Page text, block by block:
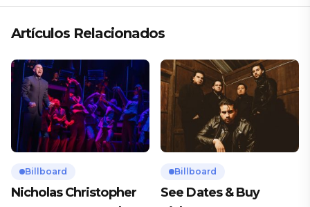
Artículos Relacionados
Billboard
Nicholas Christopher
Billboard
See Dates & Buy